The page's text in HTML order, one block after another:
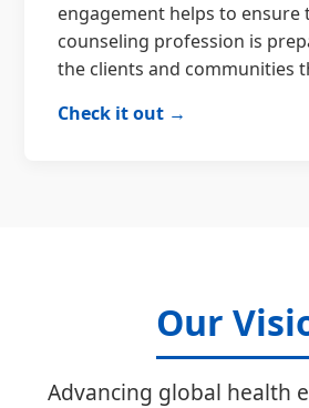
engagement helps to ensure
counseling profession is
the clients and communities
Check it out →
Our
Advancing global health